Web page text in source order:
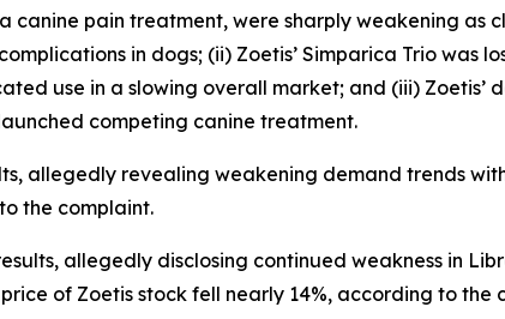
pain treatment, were sharply weakening as
in dogs; (ii) Zoetis’ Simparica Trio was
use in a slowing overall market; and (iii) Zoetis’
competing canine treatment.
allegedly revealing weakening demand trends
the complaint.
allegedly disclosing continued weakness in
of Zoetis stock fell nearly 14%, according to the